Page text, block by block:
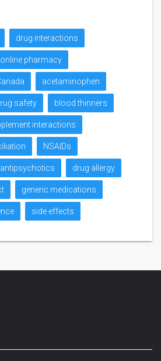
drug interactions
online pharmacy
acetaminophen
safety blood thinners
interactions
NSAIDs
antipsychotics drug allergy
generic medications
side effects